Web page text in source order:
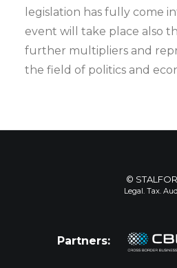
legislation has fully come
event will take place also
further multipliers and
the field of politics and
©
Legal. Tax.
Partners: